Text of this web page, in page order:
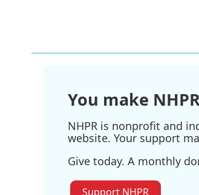
You make
NHPR is nonprofit and
website. Your support
Give today. A monthly
Support NHPR